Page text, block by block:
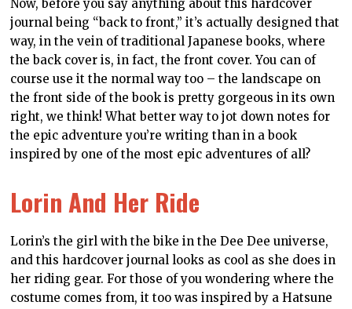
art on a spiral notebook. Inspired by Edgar Degas and
his incredible paintings of ballerinas, this art asks
what Dee Dee might look like were she less anime and
also painted by an impressionist. Use this notebook to
take notes when you next visit an art gallery.
This is just a tiny selection of the books available at the
Dee Dee Redbubble store. Why notcheck out the entire
store, and grab yourself some great merchandise!
art and designs.